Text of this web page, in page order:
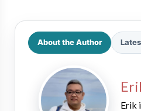
About the Author
Erik